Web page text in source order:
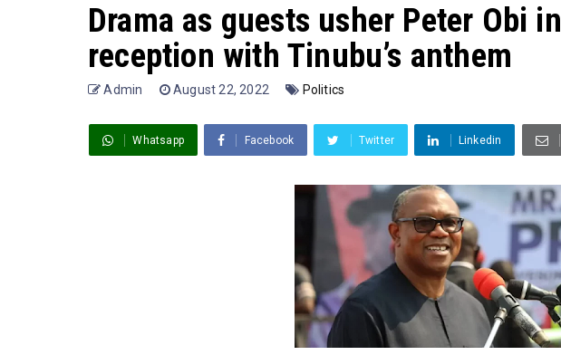
Drama as guests usher Peter Obi
reception with Tinubu’s anthem
Admin August 22, 2022 Politics
Whatsapp Facebook Twitter Linkedin